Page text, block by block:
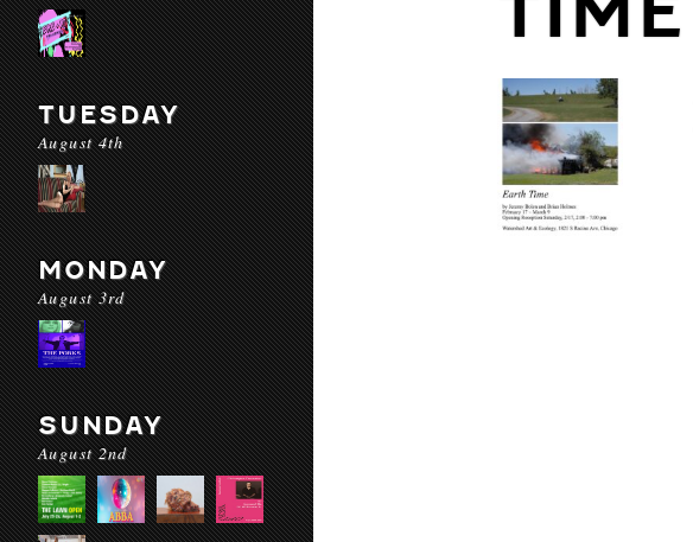
TUESDAY
August 4th
MONDAY
August 3rd
SUNDAY
August 2nd